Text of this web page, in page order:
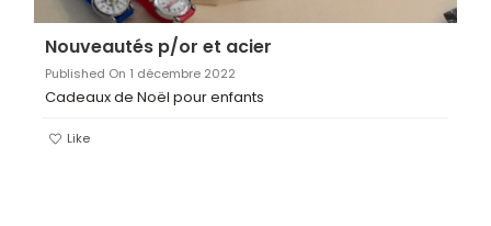
Nouveautés p/or et acier
Published On 1 décembre 2022
Cadeaux de Noël pour enfants
Like